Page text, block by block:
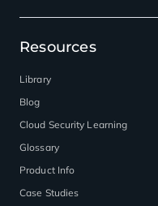
Resources
Library
Blog
Cloud Security Learning
Glossary
Product Info
Case Studies